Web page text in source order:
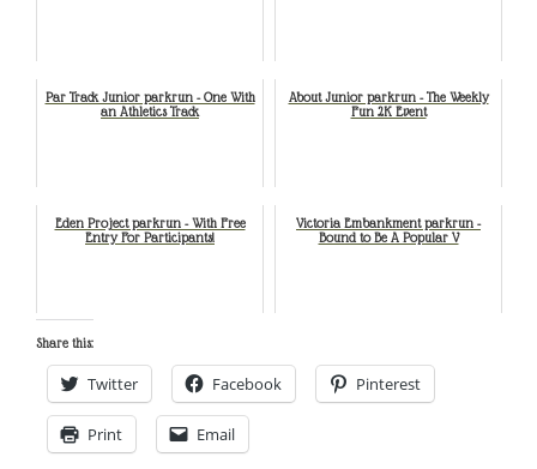
Par Track Junior parkrun - One With
an Athletics Track
About Junior parkrun - The Weekly
Fun 2K Event
Eden Project parkrun - With Free
Entry For Participants!
Victoria Embankment parkrun -
Bound to Be A Popular V
Share this:
Twitter Facebook Pinterest
Print Email